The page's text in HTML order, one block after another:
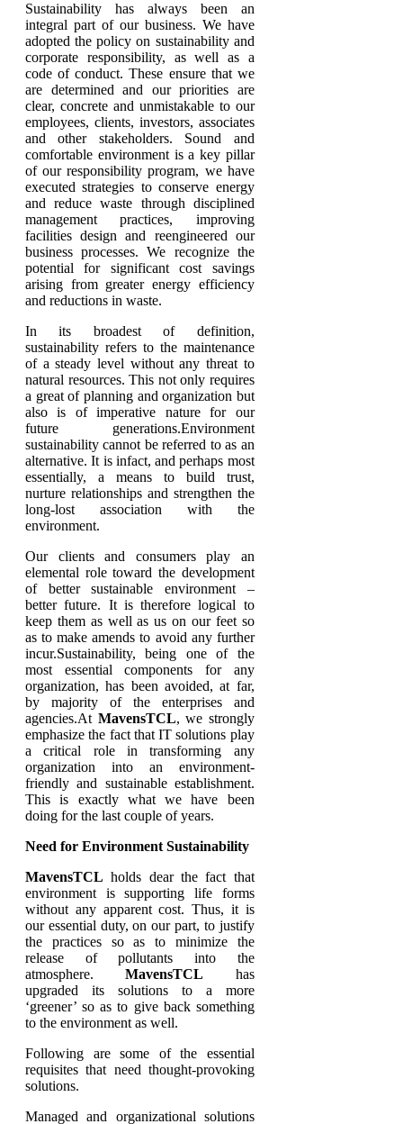
Sustainability has always been an
integral part of our business. We have
adopted the policy on sustainability and
corporate responsibility, as well as a
code of conduct. These ensure that we
are determined and our priorities are
clear, concrete and unmistakable to our
employees, clients, investors, associates
and other stakeholders. Sound and
comfortable environment is a key pillar
of our responsibility program, we have
executed strategies to conserve energy
and reduce waste through disciplined
management practices, improving
facilities design and reengineered our
business processes. We recognize the
potential for significant cost savings
arising from greater energy efficiency
and reductions in waste.
In its broadest of definition,
sustainability refers to the maintenance
of a steady level without any threat to
natural resources. This not only requires
a great of planning and organization but
also is of imperative nature for our
future generations.Environment
sustainability cannot be referred to as an
alternative. It is infact, and perhaps most
essentially, a means to build trust,
nurture relationships and strengthen the
long-lost association with the
environment.
Our clients and consumers play an
elemental role toward the development
of better sustainable environment –
better future. It is therefore logical to
keep them as well as us on our feet so
as to make amends to avoid any further
incur.Sustainability, being one of the
most essential components for any
organization, has been avoided, at far,
by majority of the enterprises and
agencies.At MavensTCL, we strongly
emphasize the fact that IT solutions play
a critical role in transforming any
organization into an environment-
friendly and sustainable establishment.
This is exactly what we have been
doing for the last couple of years.
Need for Environment Sustainability
MavensTCL holds dear the fact that
environment is supporting life forms
without any apparent cost. Thus, it is
our essential duty, on our part, to justify
the practices so as to minimize the
release of pollutants into the
atmosphere.MavensTCL has
upgraded its solutions to a more
‘greener’ so as to give back something
to the environment as well.
Following are some of the essential
requisites that need thought-provoking
solutions.
Managed and organizational solutions